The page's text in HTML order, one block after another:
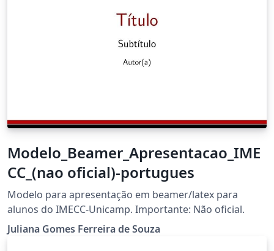
Modelo_Beamer_Apresentacao_IME
CC_(nao oficial)-portugues
Modelo para apresentação em beamer/latex para
alunos do IMECC-Unicamp. Importante: Não oficial.
Juliana Gomes Ferreira de Souza